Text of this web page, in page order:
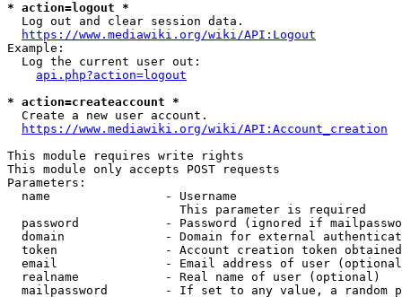
* action=logout *
  Log out and clear session data.
https://www.mediawiki.org/wiki/API:Logout
Example:
  Log the current user out:
api.php?action=logout
* action=createaccount *
  Create a new user account.
https://www.mediawiki.org/wiki/API:Account_creation
This module requires write rights
This module only accepts POST requests
Parameters:
  name                - Username
                        This parameter is required
password            - Password (ignored if
domain              - Domain for external
token               - Account creation token
email               - Email address of user
  realname            - Real name of user (optional)
mailpassword        - If set to any value, a random